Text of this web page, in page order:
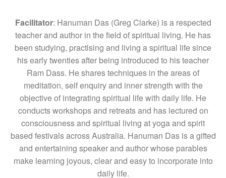
Facilitator: Hanuman Das (Greg Clarke) is a respected
teacher and author in the field of spiritual living. He has
been studying, practising and living a spiritual life since
his early twenties after being introduced to his teacher
Ram Dass. He shares techniques in the areas of
meditation, self enquiry and inner strength with the
objective of integrating spiritual life with daily life. He
conducts workshops and retreats and has lectured on
consciousness and spiritual living at yoga and spirit
based festivals across Australia. Hanuman Das is a gifted
and entertaining speaker and author whose parables
make learning joyous, clear and easy to incorporate into
daily life.